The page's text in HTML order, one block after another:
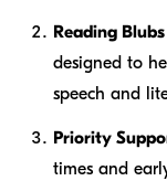
Reading
designed to
speech and
Priority
times and